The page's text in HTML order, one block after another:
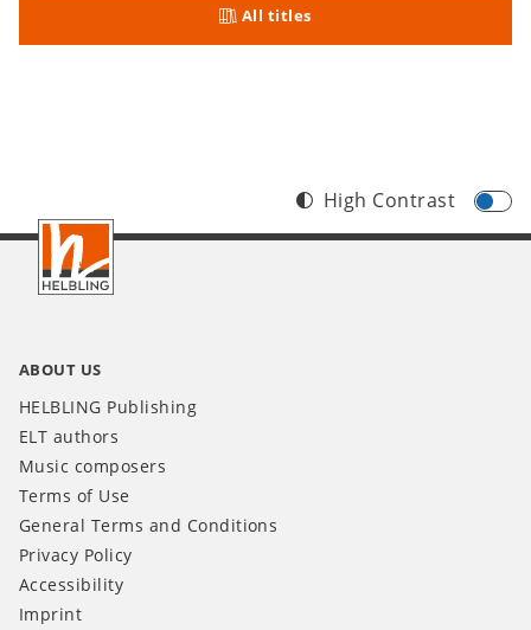
All titles
Footer
INT
High Contrast
ABOUT US
HELBLING Publishing
ELT authors
Music composers
Terms of Use
General Terms and Conditions
Privacy Policy
Accessibility
Imprint